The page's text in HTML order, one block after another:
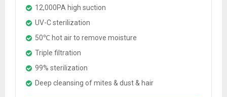
12,000PA high suction
UV-C sterilization
50℃ hot air to remove moisture
Triple filtration
99% sterilization
Deep cleansing of mites & dust & hair